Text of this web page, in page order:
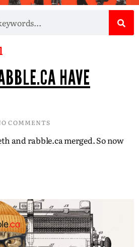
HAVE
COMMENTS
and rabble.ca merged. So now